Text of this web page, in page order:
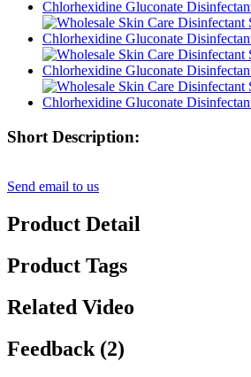
Short Description:
Send email to us
Product Detail
Product Tags
Related Video
Feedback (2)